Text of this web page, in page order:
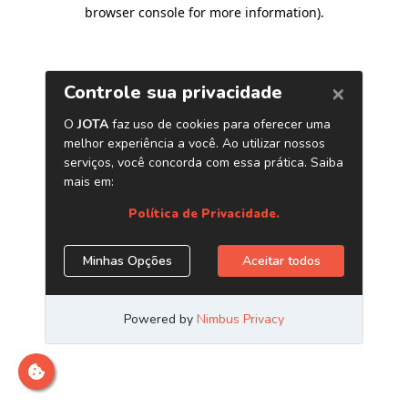
browser console for more information).